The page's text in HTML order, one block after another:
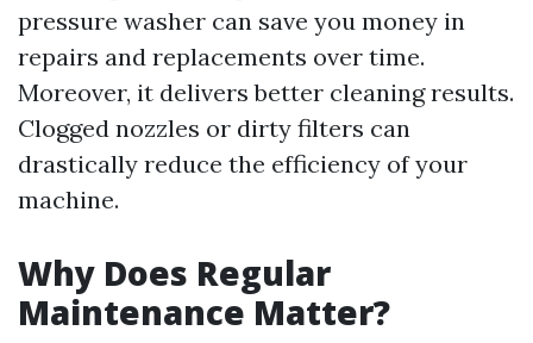
pressure washer can save you money in
repairs and replacements over time.
Moreover, it delivers better cleaning results.
Clogged nozzles or dirty filters can
drastically reduce the efficiency of your
machine.
Why Does Regular
Maintenance Matter?